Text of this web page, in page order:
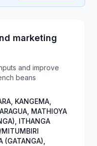
marketing
and improve
beans
KANGEMA,
MATHIOYA
ITHANGA
MITUMBIRI
(GATANGA),